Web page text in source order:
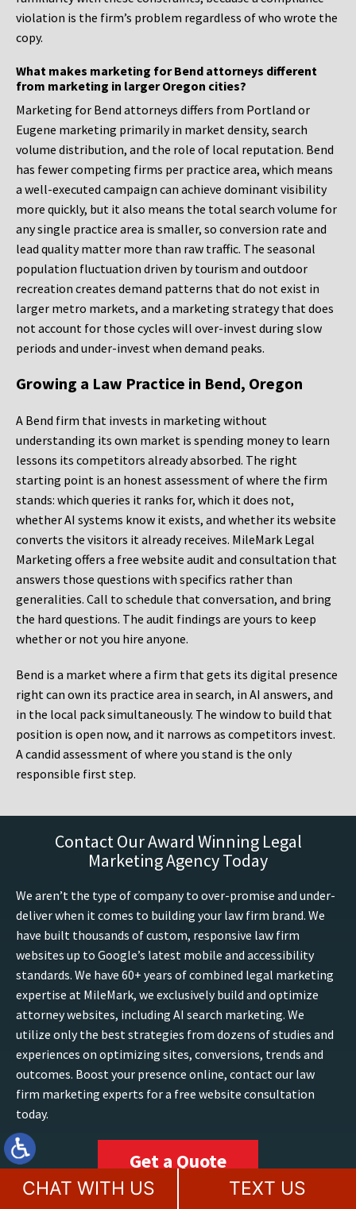
violation is the firm’s problem regardless of who wrote the
copy.
What makes marketing for Bend attorneys different
from marketing in larger Oregon cities?
Marketing for Bend attorneys differs from Portland or
Eugene marketing primarily in market density, search
volume distribution, and the role of local reputation. Bend
has fewer competing firms per practice area, which means
a well-executed campaign can achieve dominant visibility
more quickly, but it also means the total search volume for
any single practice area is smaller, so conversion rate and
lead quality matter more than raw traffic. The seasonal
population fluctuation driven by tourism and outdoor
recreation creates demand patterns that do not exist in
larger metro markets, and a marketing strategy that does
not account for those cycles will over-invest during slow
periods and under-invest when demand peaks.
Growing a Law Practice in Bend, Oregon
A Bend firm that invests in marketing without
understanding its own market is spending money to learn
lessons its competitors already absorbed. The right
starting point is an honest assessment of where the firm
stands: which queries it ranks for, which it does not,
whether AI systems know it exists, and whether its website
converts the visitors it already receives. MileMark Legal
Marketing offers a free website audit and consultation that
answers those questions with specifics rather than
generalities. Call to schedule that conversation, and bring
the hard questions. The audit findings are yours to keep
whether or not you hire anyone.
Bend is a market where a firm that gets its digital presence
right can own its practice area in search, in AI answers, and
in the local pack simultaneously. The window to build that
position is open now, and it narrows as competitors invest.
A candid assessment of where you stand is the only
responsible first step.
Contact Our Award Winning Legal
Marketing Agency Today
We aren’t the type of company to over-promise and under-
deliver when it comes to building your law firm brand. We
have built thousands of custom, responsive law firm
websites up to Google’s latest mobile and accessibility
standards. We have 60+ years of combined legal marketing
expertise at MileMark, we exclusively build and optimize
attorney websites, including AI search marketing. We
utilize only the best strategies from dozens of studies and
experiences on optimizing sites, conversions, trends and
outcomes. Boost your presence online, contact our law
firm marketing experts for a free website consultation
today.
Get a Quote
CHAT WITH US TEXT US